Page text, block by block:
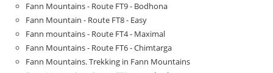
Fann Mountains - Route FT9 - Bodhona
Fann Mountain - Route FT8 - Easy
Fann mountains - Route FT4 - Maximal
Fann Mountains - Route FT6 - Chimtarga
Fann Mountains. Trekking in Fann Mountains